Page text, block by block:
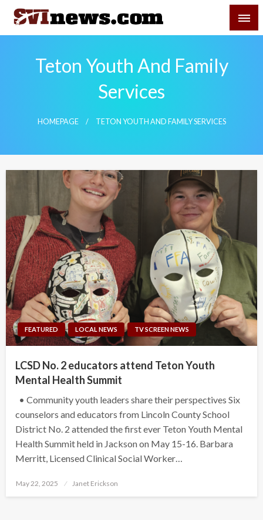
Skip
content
Your Source For Local and Regional News
Teton Youth And Family
Services
HOMEPAGE TETON YOUTH AND FAMILY SERVICES
FEATURED LOCAL NEWS TV SCREEN NEWS
LCSD No. 2 educators attend Teton Youth
Mental Health Summit
• Community youth leaders share their perspectives Six
counselors and educators from Lincoln County School
District No. 2 attended the first ever Teton Youth Mental
Health Summit held in Jackson on May 15-16. Barbara
Merritt, Licensed Clinical Social Worker…
Posted
May 22, 2025 Janet Erickson